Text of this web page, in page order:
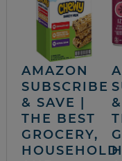
AMAZON
SUBSCRIBE
& SAVE |
THE BEST
GROCERY,
HOUSEHOLD